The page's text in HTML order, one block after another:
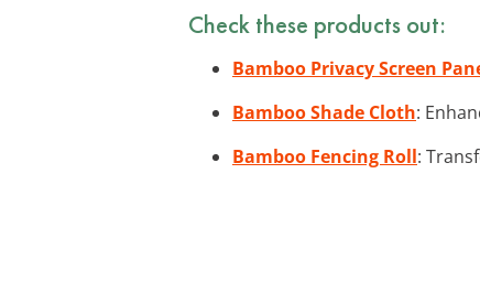
Check these products out:
Bamboo Privacy Screen
Bamboo Shade Cloth:
Bamboo Fencing Roll: